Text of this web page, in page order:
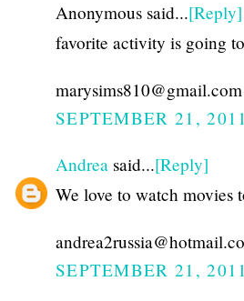
Anonymous said...[Reply]
favorite activity is going
marysims810@gmail.com
SEPTEMBER 21,
Andrea said...[Reply]
We love to watch movies
SEPTEMBER 21,